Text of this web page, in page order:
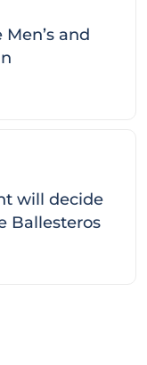
and
will decide
Ballesteros